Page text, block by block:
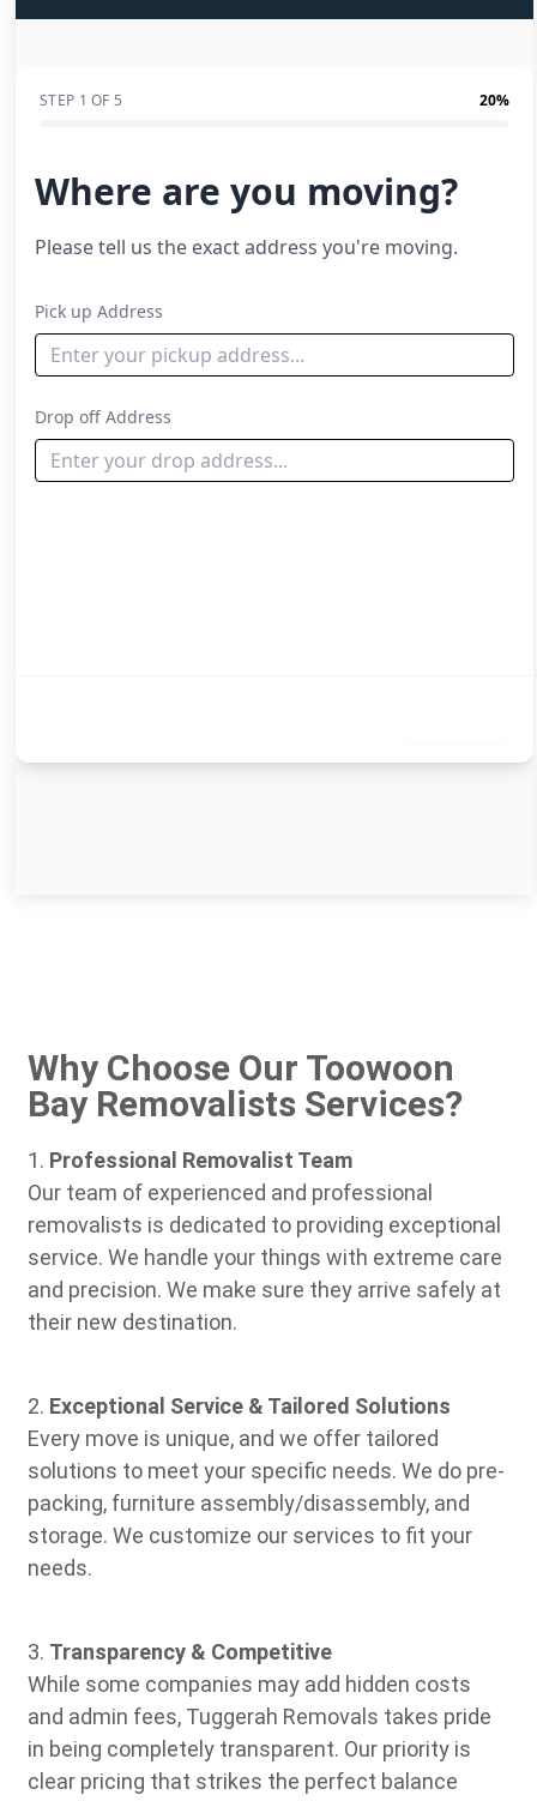
Why Choose Our Toowoon
Bay Removalists Services?
1. Professional Removalist Team
Our team of experienced and professional
removalists is dedicated to providing exceptional
service. We handle your things with extreme care
and precision. We make sure they arrive safely at
their new destination.
2. Exceptional Service & Tailored Solutions
Every move is unique, and we offer tailored
solutions to meet your specific needs. We do pre-
packing, furniture assembly/disassembly, and
storage. We customize our services to fit your
needs.
3. Transparency & Competitive
While some companies may add hidden costs
and admin fees, Tuggerah Removals takes pride
in being completely transparent. Our priority is
clear pricing that strikes the perfect balance